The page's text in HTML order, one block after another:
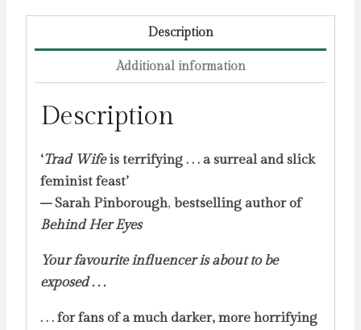
Description
Additional information
Description
‘Trad Wifeis terrifying . . . a surreal and slick
feminist feast’
– Sarah Pinborough, bestselling author of
Behind Her Eyes
Your favourite influencer is about to be
exposed . . .
. . . for fans of a much darker, more horrifying